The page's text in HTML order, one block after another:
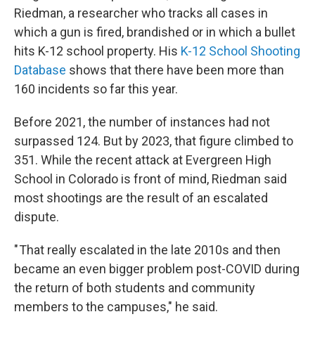
Riedman, a researcher who tracks all cases in
which a gun is fired, brandished or in which a bullet
hits K-12 school property. His K-12 School Shooting
Database shows that there have been more than
160 incidents so far this year.
Before 2021, the number of instances had not
surpassed 124. But by 2023, that figure climbed to
351. While the recent attack at Evergreen High
School in Colorado is front of mind, Riedman said
most shootings are the result of an escalated
dispute.
" That really escalated in the late 2010s and then
became an even bigger problem post-COVID during
the return of both students and community
members to the campuses," he said.